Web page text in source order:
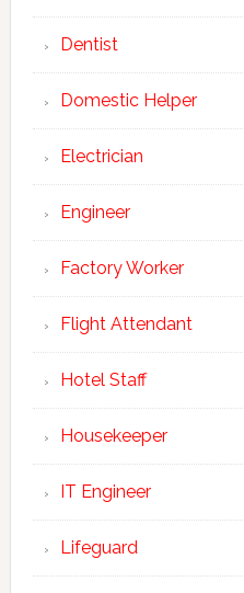
Dentist
Domestic Helper
Electrician
Engineer
Factory Worker
Flight Attendant
Hotel Staff
Housekeeper
IT Engineer
Lifeguard